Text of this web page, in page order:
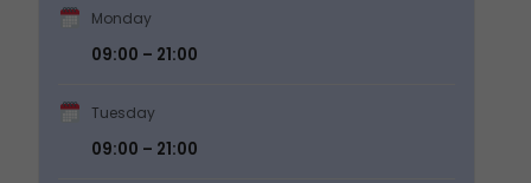
Monday
09:00 – 21:00
Tuesday
09:00 – 21:00